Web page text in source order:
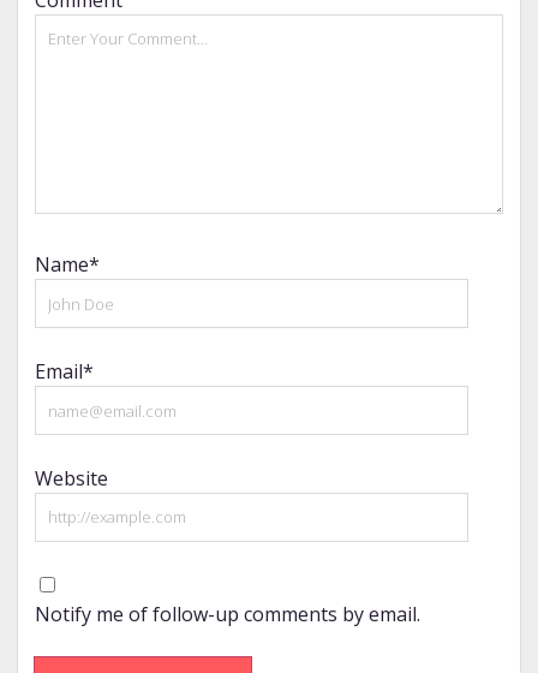
Name*
Email*
Website
Notify me of follow-up comments by email.